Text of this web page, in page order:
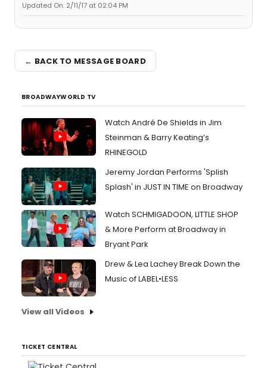
Updated On: 2/11/17 at 02:04 PM
← BACK TO MESSAGE BOARD
BROADWAYWORLD TV
Watch André De Shields in Jim
Steinman & Barry Keating’s
RHINEGOLD
Jeremy Jordan Performs 'Splish
Splash' in JUST IN TIME on Broadway
Watch SCHMIGADOON, LITTLE SHOP
& More Perform at Broadway in
Bryant Park
Drew & Lea Lachey Break Down the
Music of LABEL•LESS
View all Videos
TICKET CENTRAL